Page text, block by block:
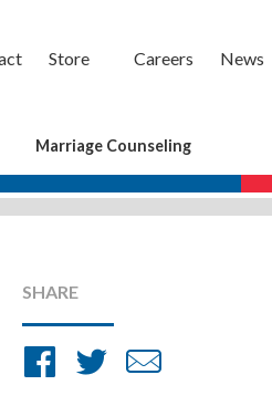
Store Careers News
Marriage Counseling
SHARE
ShareShare